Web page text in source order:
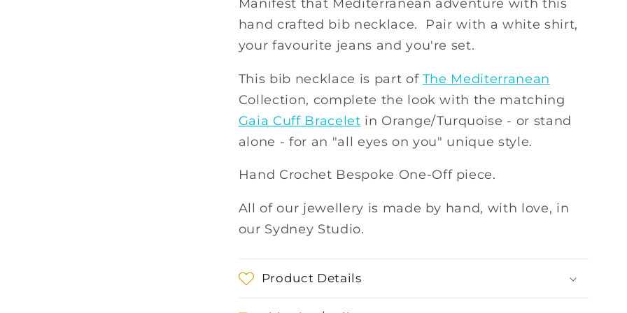
Manifest that Mediterranean adventure with this
hand crafted bib necklace. Pair with a white shirt,
your favourite jeans and you're set.
This bib necklace is part of The Mediterranean
Collection, complete the look with the matching
Gaia Cuff Bracelet in Orange/Turquoise - or stand
alone - for an "all eyes on you" unique style.
Hand Crochet Bespoke One-Off piece.
All of our jewellery is made by hand, with love, in
our Sydney Studio.
Product Details